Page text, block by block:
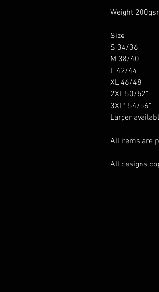
Weight
Size
S 34/36"
M 38/40"
L 42/44"
XL 46/48"
2XL 50/52"
3XL* 54/56"
Larger
All items are
All designs